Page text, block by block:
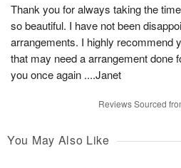
Thank you for always taking the
so beautiful. I have not been
arrangements. I highly recommend
that may need a arrangement done
you once again ....Janet
Reviews Sourced
You May Also Like